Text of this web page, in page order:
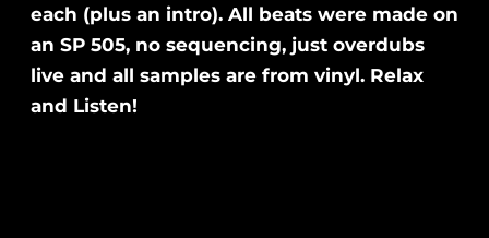
each (plus an intro). All beats were made on
an SP 505, no sequencing, just overdubs
live and all samples are from vinyl. Relax
and Listen!